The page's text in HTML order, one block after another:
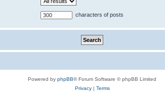
characters of posts
Powered by phpBB® Forum Software © phpBB Limited
Privacy| Terms